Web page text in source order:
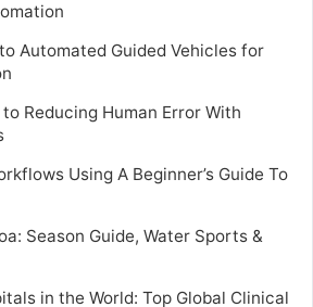
Automated Guided Vehicles for
Reducing Human Error With
Using A Beginner’s Guide To
Season Guide, Water Sports &
in the World: Top Global Clinical